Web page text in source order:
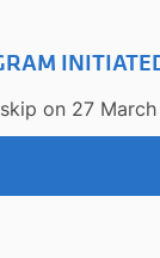
on 27